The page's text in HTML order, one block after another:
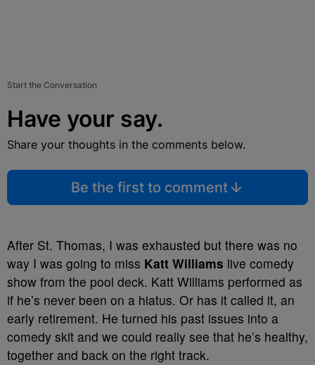
Start the Conversation
Have your say.
Share your thoughts in the comments below.
Be the first to comment
After St. Thomas, I was exhausted but there was no
way I was going to miss Katt Williams live comedy
show from the pool deck. Katt Williams performed as
if he’s never been on a hiatus. Or has it called it, an
early retirement. He turned his past issues into a
comedy skit and we could really see that he’s healthy,
together and back on the right track.